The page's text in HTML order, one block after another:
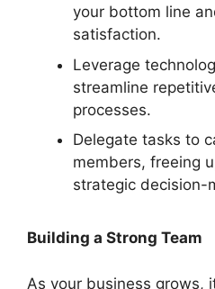
your bottom line
satisfaction.
Leverage
streamline
processes.
Delegate tasks to
members, freeing
strategic decision-
Building a Strong Team
As your business grows,